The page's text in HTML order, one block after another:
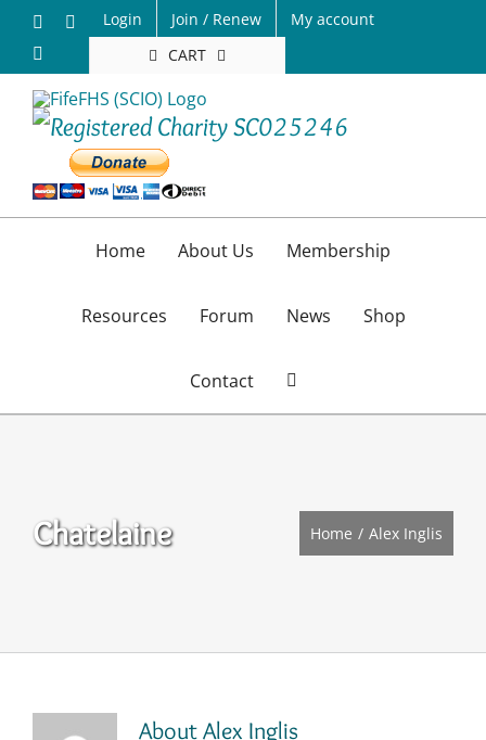
content
FacebookLogin Join / Renew
My account
CART
Home About Us Membership
Resources Forum News Shop
Contact
Chatelaine Home Alex Inglis
AboutAlex Inglis